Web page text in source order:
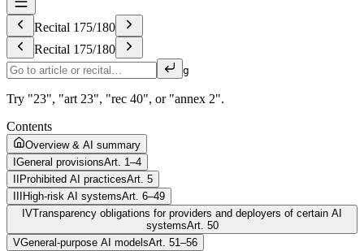
Recital 175/180
Recital 175/180
g
Try "23", "art 23", "rec 40", or "annex 2".
Contents
Overview & AI summary
IGeneral provisionsArt. 1–4
IIProhibited AI practicesArt. 5
IIIHigh-risk AI systemsArt. 6–49
IVTransparency obligations for providers and deployers of certain AI
systemsArt. 50
VGeneral-purpose AI modelsArt. 51–56